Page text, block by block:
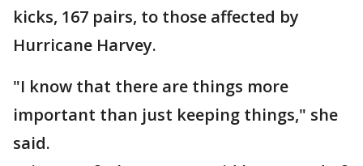
kicks, 167 pairs, to those affected by
Hurricane Harvey.
"I know that there are things more
important than just keeping things," she
said.